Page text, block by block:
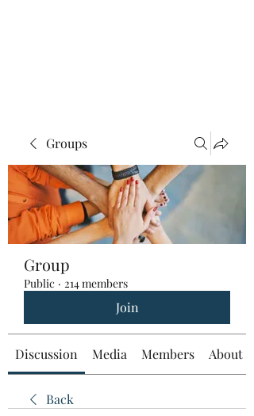
Groups
Group
Public · 214 members
Join
Discussion Media Members About
Back